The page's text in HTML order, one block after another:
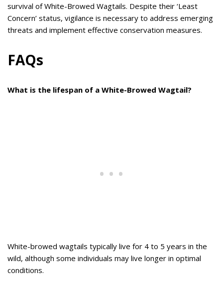
survival of White-Browed Wagtails. Despite their ‘Least
Concern’ status, vigilance is necessary to address emerging
threats and implement effective conservation measures.
FAQs
What is the lifespan of a White-Browed Wagtail?
White-browed wagtails typically live for 4 to 5 years in the
wild, although some individuals may live longer in optimal
conditions.